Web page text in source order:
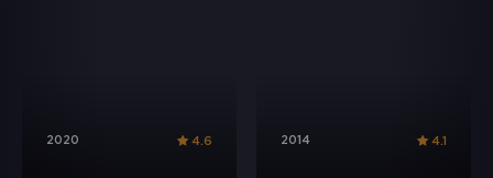
2020 4.6 2014 4.1